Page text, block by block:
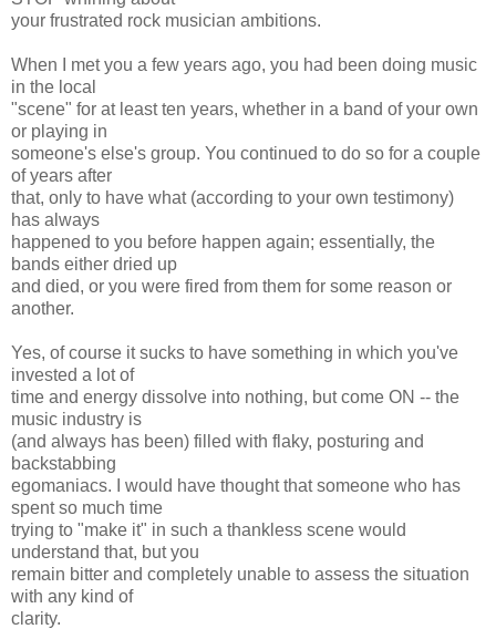
your frustrated rock musician ambitions.
When I met you a few years ago, you had been doing music
in the local
"scene" for at least ten years, whether in a band of your own
or playing in
someone's else's group. You continued to do so for a couple
of years after
that, only to have what (according to your own testimony)
has always
happened to you before happen again; essentially, the
bands either dried up
and died, or you were fired from them for some reason or
another.
Yes, of course it sucks to have something in which you've
invested a lot of
time and energy dissolve into nothing, but come ON -- the
music industry is
(and always has been) filled with flaky, posturing and
backstabbing
egomaniacs. I would have thought that someone who has
spent so much time
trying to "make it" in such a thankless scene would
understand that, but you
remain bitter and completely unable to assess the situation
with any kind of
clarity.